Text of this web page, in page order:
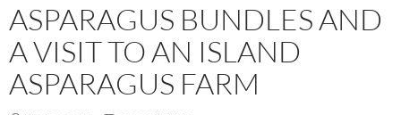
ASPARAGUS BUNDLES AND
A VISIT TO AN ISLAND
ASPARAGUS FARM